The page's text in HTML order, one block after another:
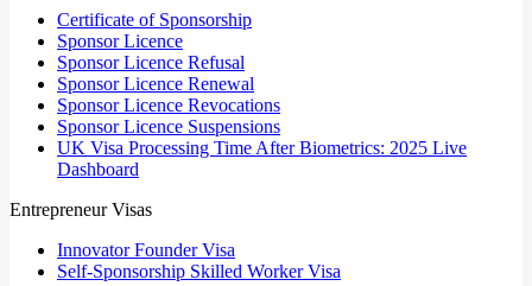
Certificate of Sponsorship
Sponsor Licence
Sponsor Licence Refusal
Sponsor Licence Renewal
Sponsor Licence Revocations
Sponsor Licence Suspensions
UK Visa Processing Time After Biometrics: 2025 Live
Dashboard
Entrepreneur Visas
Innovator Founder Visa
Self-Sponsorship Skilled Worker Visa